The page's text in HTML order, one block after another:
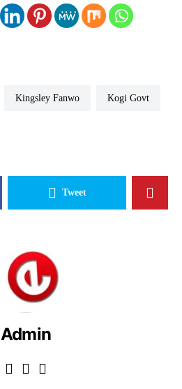
Kingsley Fanwo Kogi Govt
Tweet
Admin